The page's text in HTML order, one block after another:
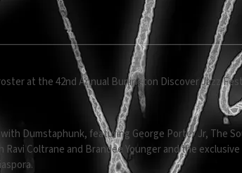
at the 42nd Annual Burlington Discover Jazz
Dumstaphunk, featuring George Porter Jr, The
Coltrane and Brandee Younger and the